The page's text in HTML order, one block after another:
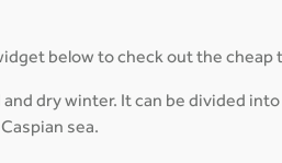
below to check out the cheap
dry winter. It can be divided
sea.